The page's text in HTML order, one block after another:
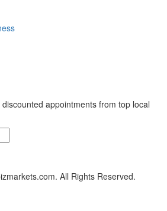
appointments from top local
All Rights Reserved.